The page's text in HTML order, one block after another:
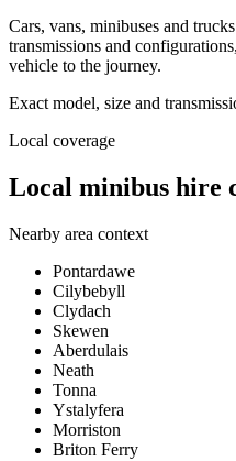
Cars, vans, minibuses and
transmissions and
vehicle to the journey.
Exact model, size and
Local coverage
Local minibus hire
Nearby area context
Pontardawe
Cilybebyll
Clydach
Skewen
Aberdulais
Neath
Tonna
Ystalyfera
Morriston
Briton Ferry